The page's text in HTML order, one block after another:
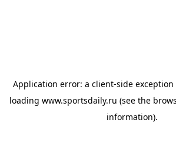
Application error: a client-side
loading www.sportsdaily.ru (see the
information).